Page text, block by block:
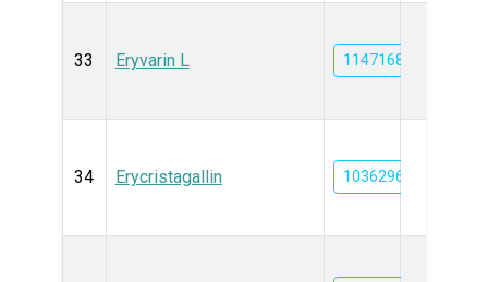
33 Eryvarin L 11471684
34 Erycristagallin 10362969